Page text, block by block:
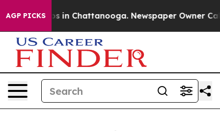
AGP PICKS
Chaos in Chattanooga. Newspaper Owner Calls